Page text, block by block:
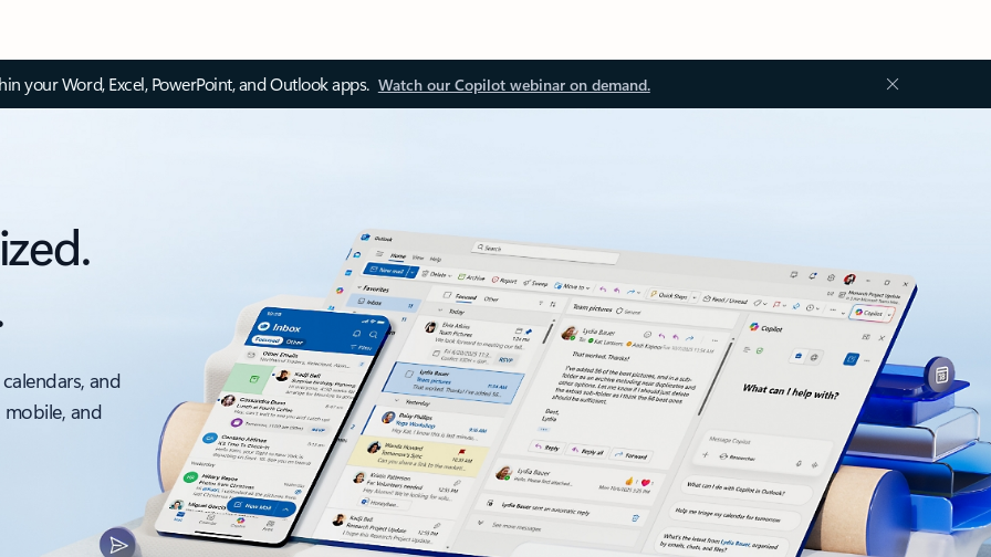
your Word, Excel, PowerPoint, and Outlook apps. Watch our Copilot webinar on demand.
and
and